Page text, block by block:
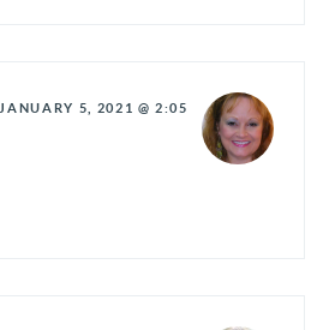
JANUARY 5, 2021 @ 2:05